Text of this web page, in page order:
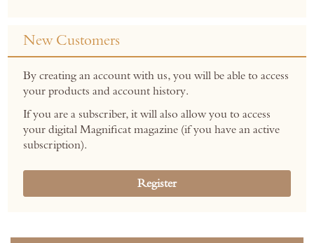
New Customers
By creating an account with us, you will be able to access
your products and account history.
If you are a subscriber, it will also allow you to access
your digital Magnificat magazine (if you have an active
subscription).
Register